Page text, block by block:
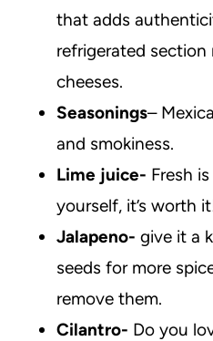
that adds
refrigerated section
cheeses.
Seasonings–
and smokiness.
Lime juice- Fresh
yourself, it’s worth
Jalapeno- give it a
seeds for more
remove them.
Cilantro- Do you